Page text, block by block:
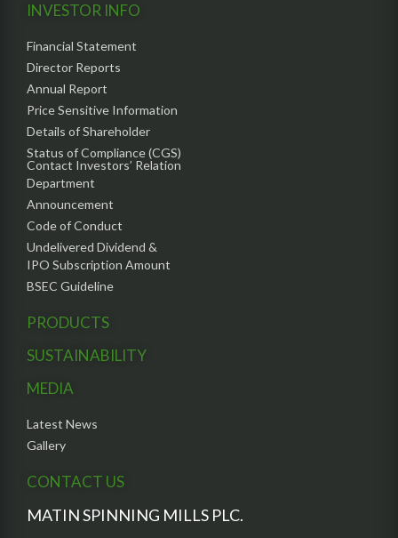
INVESTOR INFO
Financial Statement
Director Reports
Annual Report
Price Sensitive Information
Details of Shareholder
Status of Compliance (CGS)
Contact Investors’ Relation
Department
Announcement
Code of Conduct
Undelivered Dividend &
IPO Subscription Amount
BSEC Guideline
PRODUCTS
SUSTAINABILITY
MEDIA
Latest News
Gallery
CONTACT US
MATIN SPINNING MILLS PLC.